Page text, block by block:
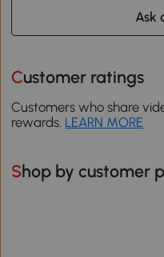
Ask
Customer ratings
Customers who share
rewards. LEARN MORE
Shop by customer